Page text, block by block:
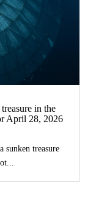
in the
April 28, 2026
sunken treasure